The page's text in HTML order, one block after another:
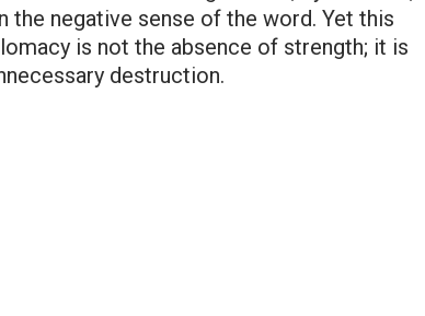
negative sense of the word. Yet this
is not the absence of strength; it is
destruction.